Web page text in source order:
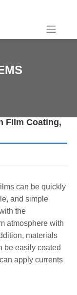
Film Coating,
can be quickly
and simple
the
atmosphere with
materials
be easily coated
apply currents